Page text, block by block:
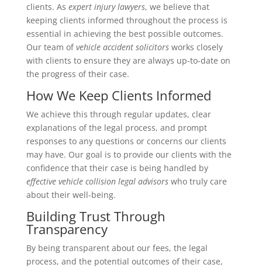
clients. As expert injury lawyers, we believe that
keeping clients informed throughout the process is
essential in achieving the best possible outcomes.
Our team ofvehicle accident solicitorsworks closely
with clients to ensure they are always up-to-date on
the progress of their case.
How We Keep Clients Informed
We achieve this through regular updates, clear
explanations of the legal process, and prompt
responses to any questions or concerns our clients
may have. Our goal is to provide our clients with the
confidence that their case is being handled by
effective vehicle collision legal advisorswho truly care
about their well-being.
Building Trust Through
Transparency
By being transparent about our fees, the legal
process, and the potential outcomes of their case,